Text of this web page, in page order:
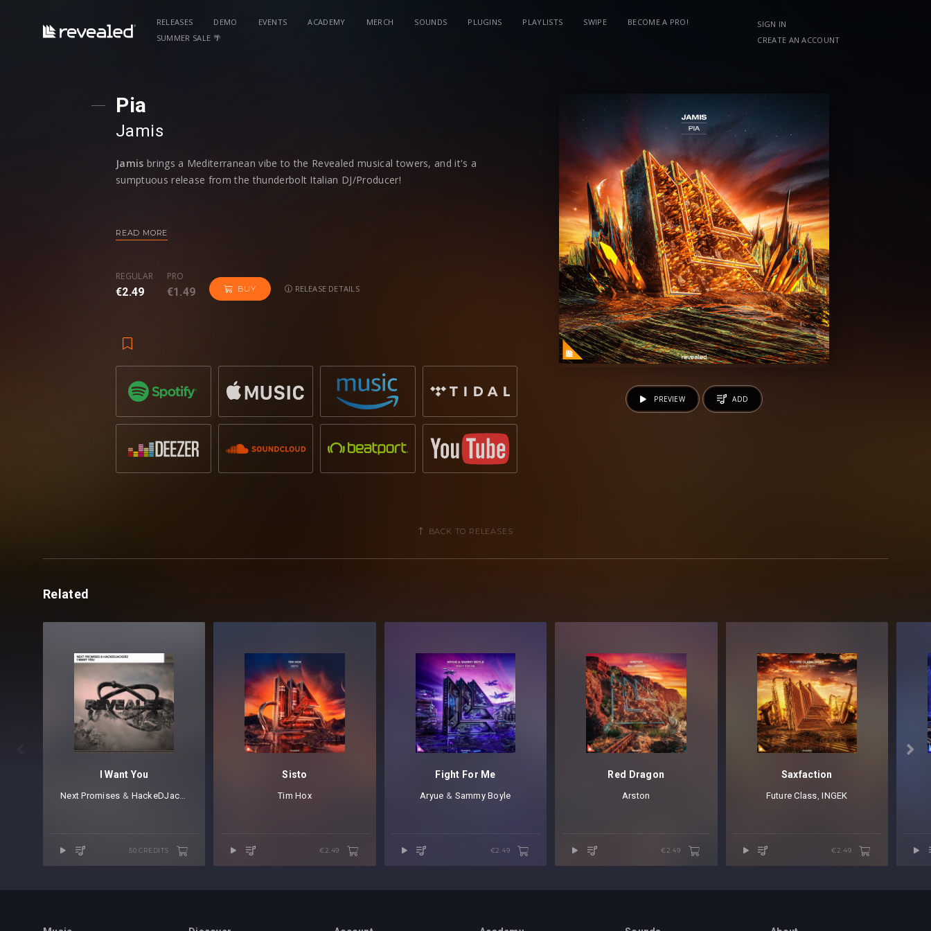
RELEASES DEMO EVENTS ACADEMY MERCH SOUNDS PLUGINS PLAYLISTS SWIPE
BECOME A PRO!
SUMMER SALE 🌴
SIGN IN
CREATE AN ACCOUNT
Pia
Jamis
Jamis brings a Mediterranean vibe to the Revealed musical towers, and it's a
sumptuous release from the thunderbolt Italian DJ/Producer!
surprise, yet beautiful, release from
that still means its dancefloor primed.
with the RR fanbase thanks to his previous single
Catherine
growing. His recent collaboration with trance donArmin van Buurenhas earned
him some serious support across the industry, making'Boom Boom'one of his
most popular singles to date.
Jamis – ‘Pia is out on Revealed Recordings 24th February 2021!
READ MORE
REGULAR
€2.49
PRO
€1.49 BUY RELEASE DETAILS
PREVIEW ADD
BACK TO RELEASES
Related

I Want You
Next Promises ⁠⁠ & HackeDJackerz
50 CREDITS
Sisto
Tim Hox
€2.49
Fight For Me
Aryue ⁠ & Sammy Boyle
€2.49
Red Dragon
Arston
€2.49
Saxfaction
Future Class⁠,INGEK
€2.49